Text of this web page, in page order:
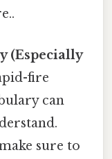
(Especially
fire
can
sure to